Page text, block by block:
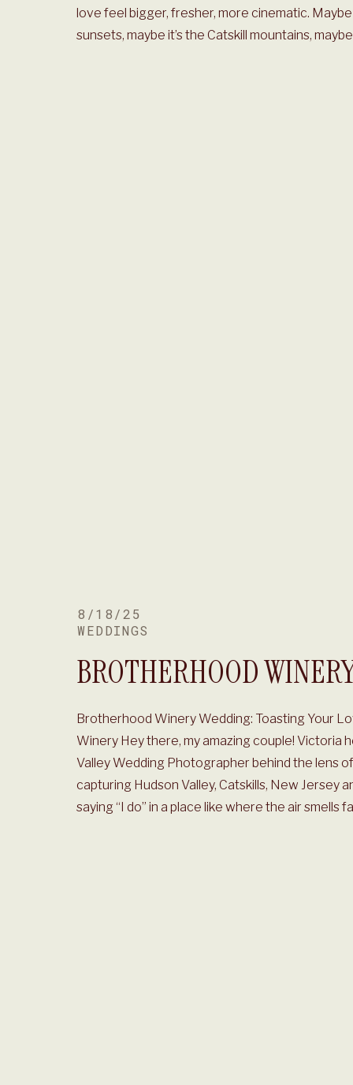
love feel bigger, fresher, more cinematic. Maybe
sunsets, maybe it’s the Catskill mountains,
BROTHERHOOD
WEDDINGS
8/18/25
Brotherhood Winery Wedding: Toasting Your
Winery Hey there, my amazing couple! Victoria
Valley Wedding Photographer behind the lens
capturing Hudson Valley, Catskills, New Jersey
saying “I do” in a place like where the air smells